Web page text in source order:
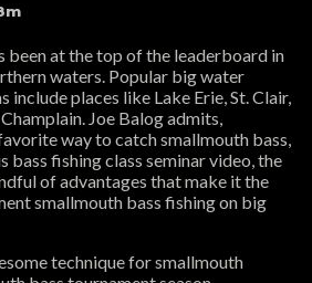
been at the top of the leaderboard in
waters. Popular big water
include places like Lake Erie, St. Clair,
Joe Balog admits,
way to catch smallmouth bass,
bass fishing class seminar video, the
of advantages that make it the
smallmouth bass fishing on big
technique for smallmouth